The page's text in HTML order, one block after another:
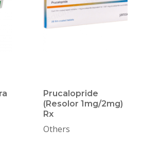
Prucalopride
(Resolor 1mg/2mg)
Rx
Others